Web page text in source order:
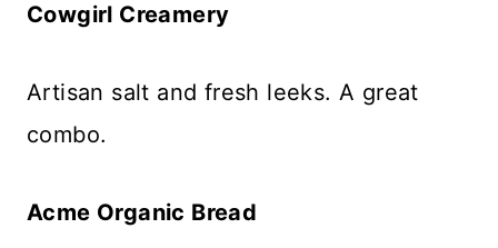
Cowgirl Creamery
Artisan salt and fresh leeks. A great
combo.
Acme Organic Bread